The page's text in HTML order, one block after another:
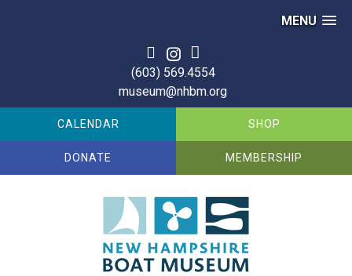
MENU
(603) 569.4554
museum@nhbm.org
CALENDAR SHOP
DONATE MEMBERSHIP